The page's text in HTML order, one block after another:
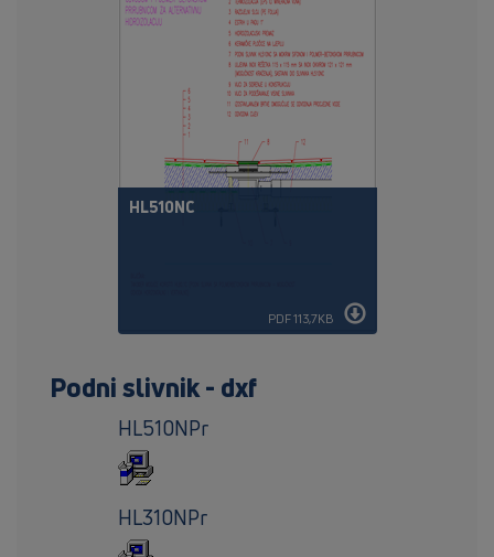
HL510NC
PDF 113,7KB
Podni slivnik - dxf
HL510NPr
HL310NPr